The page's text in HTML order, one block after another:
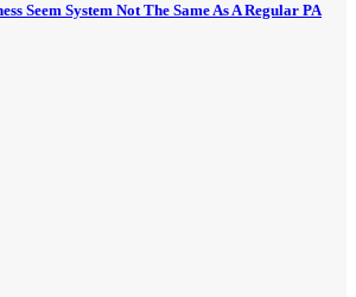
Seem System Not The Same As A Regular PA